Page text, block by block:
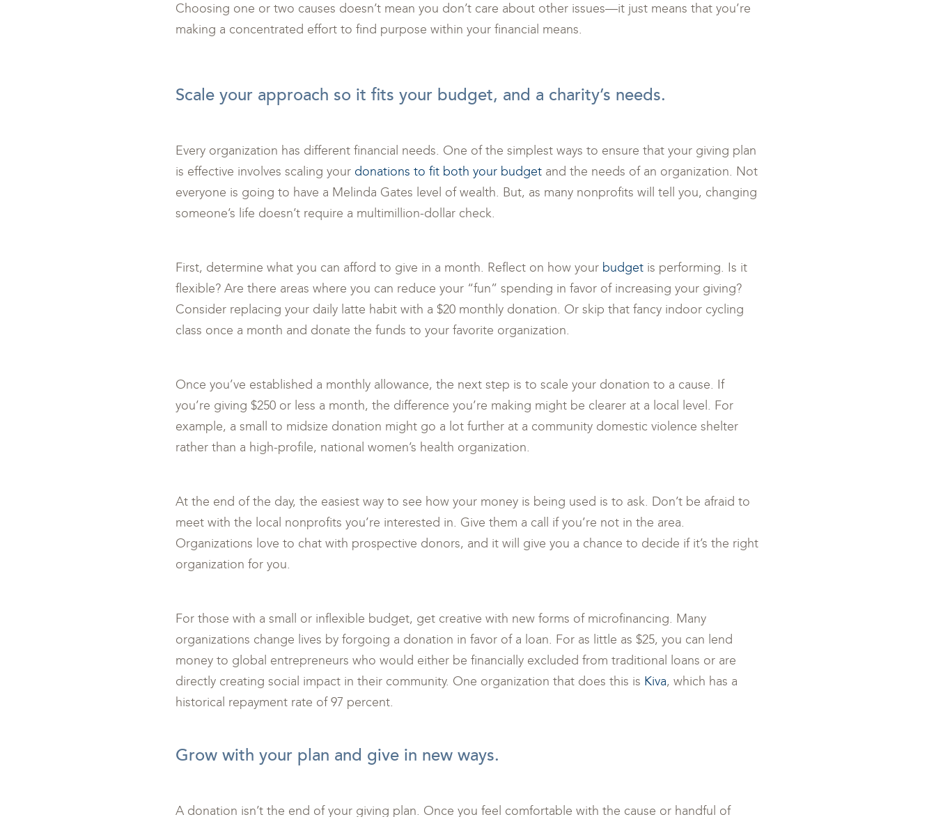
Choosing one or two causes doesn’t mean you don’t care about other issues—it just means that you’re
making a concentrated effort to find purpose within your financial means.
Scale your approach so it fits your budget, and a charity’s needs.
Every organization has different financial needs. One of the simplest ways to ensure that your giving plan
is effective involves scaling your donations to fit both your budget and the needs of an organization. Not
everyone is going to have a Melinda Gates level of wealth. But, as many nonprofits will tell you, changing
someone’s life doesn’t require a multimillion-dollar check.
First, determine what you can afford to give in a month. Reflect on how your budget is performing. Is it
flexible? Are there areas where you can reduce your “fun” spending in favor of increasing your giving?
Consider replacing your daily latte habit with a $20 monthly donation. Or skip that fancy indoor cycling
class once a month and donate the funds to your favorite organization.
Once you’ve established a monthly allowance, the next step is to scale your donation to a cause. If
you’re giving $250 or less a month, the difference you’re making might be clearer at a local level. For
example, a small to midsize donation might go a lot further at a community domestic violence shelter
rather than a high-profile, national women’s health organization.
At the end of the day, the easiest way to see how your money is being used is to ask. Don’t be afraid to
meet with the local nonprofits you’re interested in. Give them a call if you’re not in the area.
Organizations love to chat with prospective donors, and it will give you a chance to decide if it’s the right
organization for you.
For those with a small or inflexible budget, get creative with new forms of microfinancing. Many
organizations change lives by forgoing a donation in favor of a loan. For as little as $25, you can lend
money to global entrepreneurs who would either be financially excluded from traditional loans or are
directly creating social impact in their community. One organization that does this is Kiva, which has a
historical repayment rate of 97 percent.
Grow with your plan and give in new ways.
A donation isn’t the end of your giving plan. Once you feel comfortable with the cause or handful of